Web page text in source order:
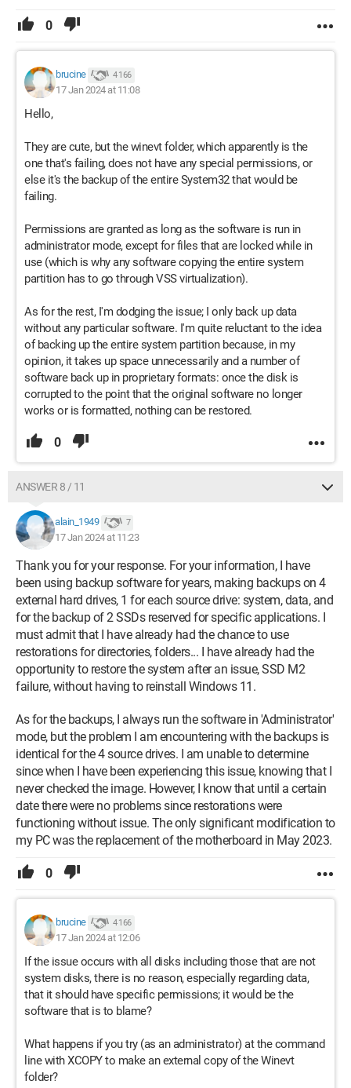
0
brucine 4 166
17 Jan 2024 at 11:08
Hello,
They are cute, but the winevt folder, which apparently is the
one that's failing, does not have any special permissions, or
else it's the backup of the entire System32 that would be
failing.
Permissions are granted as long as the software is run in
administrator mode, except for files that are locked while in
use (which is why any software copying the entire system
partition has to go through VSS virtualization).
As for the rest, I'm dodging the issue; I only back up data
without any particular software. I'm quite reluctant to the idea
of backing up the entire system partition because, in my
opinion, it takes up space unnecessarily and a number of
software back up in proprietary formats: once the disk is
corrupted to the point that the original software no longer
works or is formatted, nothing can be restored.
0
ANSWER 8 / 11
alain_1949 7
17 Jan 2024 at 11:23
Thank you for your response. For your information, I have
been using backup software for years, making backups on 4
external hard drives, 1 for each source drive: system, data, and
for the backup of 2 SSDs reserved for specific applications. I
must admit that I have already had the chance to use
restorations for directories, folders... I have already had the
opportunity to restore the system after an issue, SSD M2
failure, without having to reinstall Windows 11.
As for the backups, I always run the software in 'Administrator'
mode, but the problem I am encountering with the backups is
identical for the 4 source drives. I am unable to determine
since when I have been experiencing this issue, knowing that I
never checked the image. However, I know that until a certain
date there were no problems since restorations were
functioning without issue. The only significant modification to
my PC was the replacement of the motherboard in May 2023.
0
brucine 4 166
17 Jan 2024 at 12:06
If the issue occurs with all disks including those that are not
system disks, there is no reason, especially regarding data,
that it should have specific permissions; it would be the
software that is to blame?
What happens if you try (as an administrator) at the command
line with XCOPY to make an external copy of the Winevt
folder?